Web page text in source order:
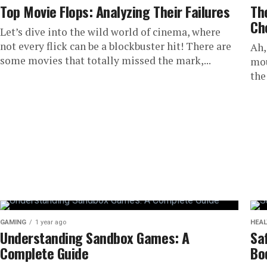
Top Movie Flops: Analyzing Their Failures
Let’s dive into the wild world of cinema, where
not every flick can be a blockbuster hit! There are
some movies that totally missed the mark,...
GAMING 1 year ago
Understanding Sandbox Games: A
Complete Guide